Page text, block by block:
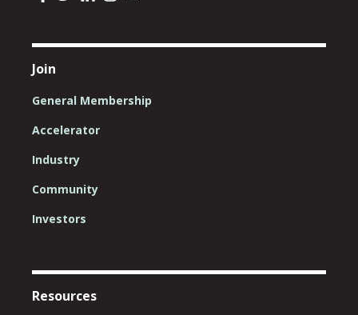
Join
General Membership
Accelerator
Industry
Community
Investors
Resources